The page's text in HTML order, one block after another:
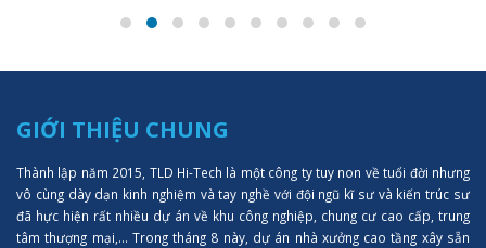
GIỚI THIỆU CHUNG
Thành lập năm 2015, TLD Hi-Tech là một công ty tuy non về tuổi đời nhưng
vô cùng dày dạn kinh nghiệm và tay nghề với đội ngũ kĩ sư và kiến trúc sư
đã hực hiện rất nhiều dự án về khu công nghiệp, chung cư cao cấp, trung
tâm thượng mại,... Trong tháng 8 này, dự án nhà xưởng cao tầng xây sẵn